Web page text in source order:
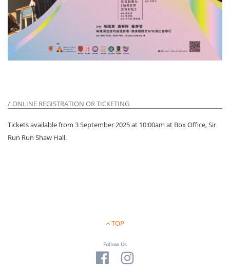
ONLINE REGISTRATION OR TICKETING
Tickets available from 3 September 2025 at 10:00am at Box Office, Sir
Run Run Shaw Hall.
TOP
Follow Us